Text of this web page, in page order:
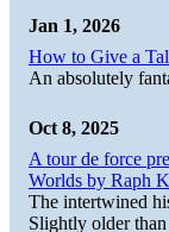
Jan 1, 2026
How to Give a
An absolutely
Oct 8, 2025
A tour de force
Worlds by Raph
The intertwined
Slightly older